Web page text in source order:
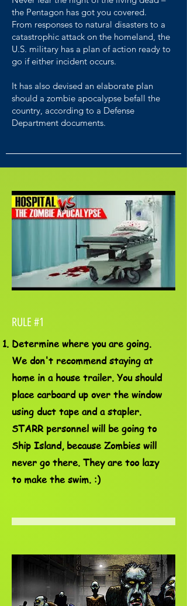
the Pentagon has got you covered.
From responses to natural disasters to a
catastrophic attack on the homeland, the
U.S. military has a plan of action ready to
go if either incident occurs.
It has also devised an elaborate plan
should a zombie apocalypse befall the
country, according to a Defense
Department documents.
RULE #1
Determine where you are going.
We don't recommend staying at
home in a house trailer. You should
place carboard up over the window
using duct tape and a stapler.
STARR personnel will be going to
Ship Island, because Zombies will
never go there. They are too lazy
to make the swim. :)